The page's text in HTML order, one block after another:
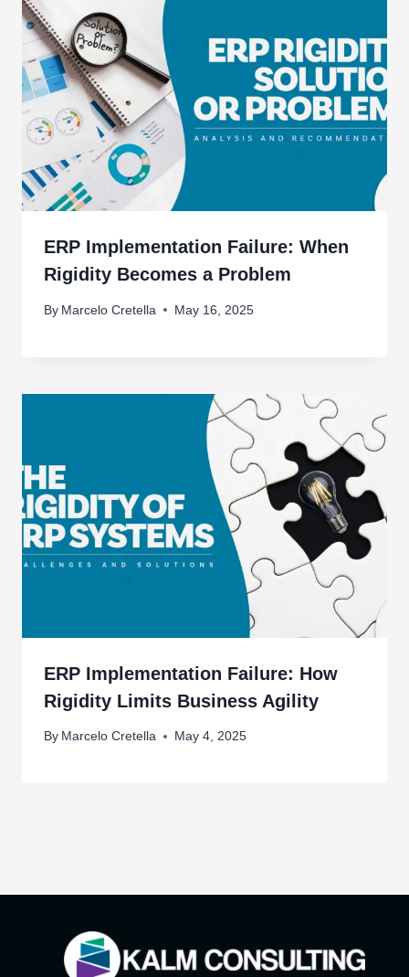
ERP Implementation Failure: When
Rigidity Becomes a Problem
By Marcelo Cretella May 16, 2025
ERP Implementation Failure: How
Rigidity Limits Business Agility
By Marcelo Cretella May 4, 2025